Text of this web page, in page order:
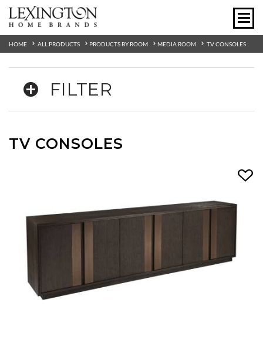
HOME ALL PRODUCTS PRODUCTS BY ROOM MEDIA ROOM TV CONSOLES
FILTER
TV CONSOLES